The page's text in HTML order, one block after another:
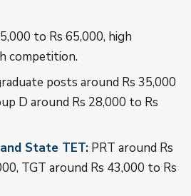
to Rs 65,000, high
competition.
posts around Rs 35,000
D around Rs 28,000 to Rs
State TET: PRT around Rs
TGT around Rs 43,000 to Rs